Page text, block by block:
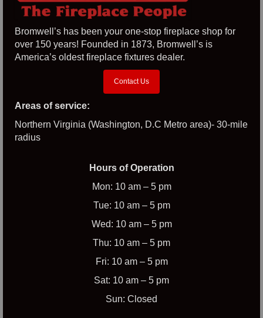
Bromwell’s has been your one-stop fireplace shop for
over 150 years! Founded in 1873, Bromwell’s is
America’s oldest fireplace fixtures dealer.
Contact Us
Areas of service:
Northern Virginia (Washington, D.C Metro area)- 30-mile
radius
Hours of Operation
Mon: 10 am – 5 pm
Tue: 10 am – 5 pm
Wed: 10 am – 5 pm
Thu: 10 am – 5 pm
Fri: 10 am – 5 pm
Sat: 10 am – 5 pm
Sun: Closed